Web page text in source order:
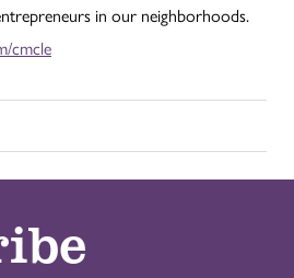
in our neighborhoods.
cmcle